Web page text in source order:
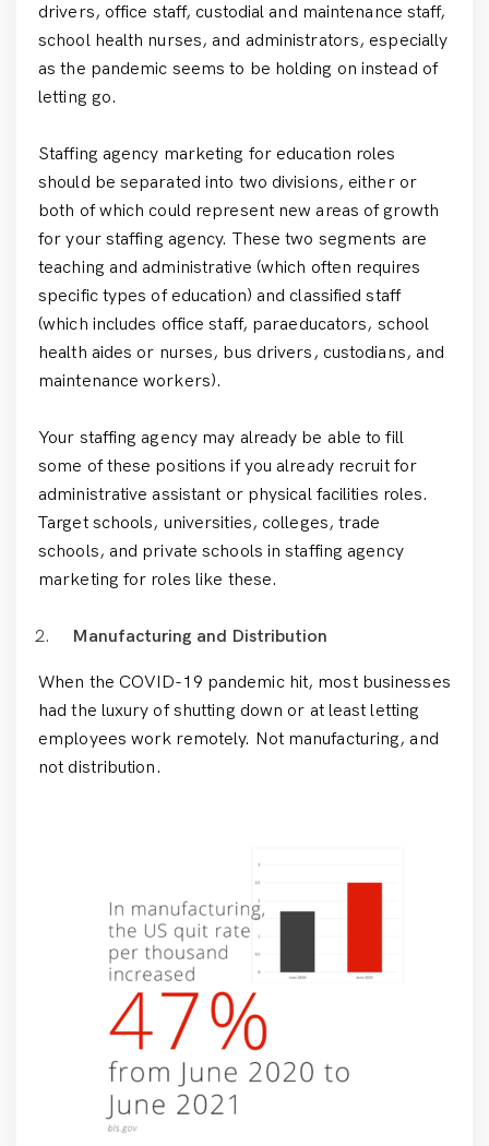
drivers, office staff, custodial and maintenance staff,
school health nurses, and administrators, especially
as the pandemic seems to be holding on instead of
letting go.
Staffing agency marketing for education roles
should be separated into two divisions, either or
both of which could represent new areas of growth
for your staffing agency. These two segments are
teaching and administrative (which often requires
specific types of education) and classified staff
(which includes office staff, paraeducators, school
health aides or nurses, bus drivers, custodians, and
maintenance workers).
Your staffing agency may already be able to fill
some of these positions if you already recruit for
administrative assistant or physical facilities roles.
Target schools, universities, colleges, trade
schools, and private schools in staffing agency
marketing for roles like these.
Manufacturing and Distribution
When the COVID-19 pandemic hit, most businesses
had the luxury of shutting down or at least letting
employees work remotely. Not manufacturing, and
not distribution.